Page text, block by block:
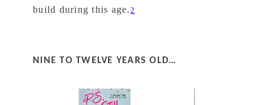
build during this age. 2
NINE TO TWELVE YEARS OLD…